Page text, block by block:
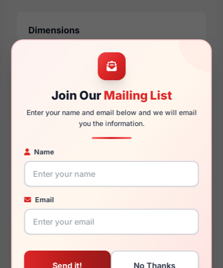
Join OurMailing List
Enter your name and email below and we will email
you the information.
Name
Email
Dimensions
You May Also Like